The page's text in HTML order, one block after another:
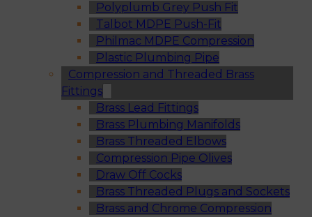
Polyplumb Grey Push Fit
Talbot MDPE Push-Fit
Philmac MDPE Compression
Plastic Plumbing Pipe
Compression and Threaded Brass
Fittings
Brass Lead Fittings
Brass Plumbing Manifolds
Brass Threaded Elbows
Compression Pipe Olives
Draw Off Cocks
Brass Threaded Plugs and Sockets
Brass and Chrome Compression